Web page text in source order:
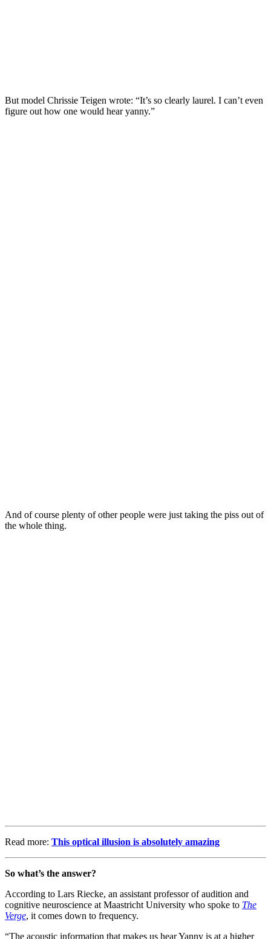
But model Chrissie Teigen wrote: “It’s so clearly laurel. I can’t even
figure out how one would hear yanny.”
And of course plenty of other people were just taking the piss out of
the whole thing.
Read more: This optical illusion is absolutely amazing
So what’s the answer?
According to Lars Riecke, an assistant professor of audition and
cognitive neuroscience at Maastricht University who spoke to The
Verge, it comes down to frequency.
“The acoustic information that makes us hear Yanny is at a higher